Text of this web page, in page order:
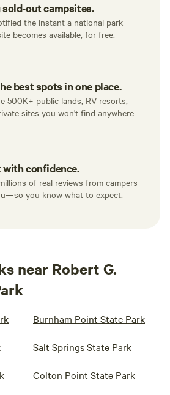
sold-out campsites.
the instant a national park
becomes available, for free.
best spots in one place.
500K+ public lands, RV resorts,
sites you won't find anywhere
with confidence.
of real reviews from campers
you know what to expect.
near Robert G.
Burnham Point State Park
Salt Springs State Park
Colton Point State Park